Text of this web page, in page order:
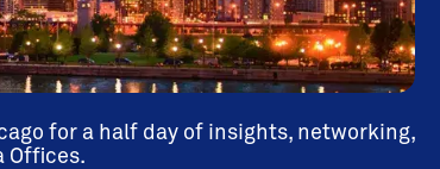
for a half day of insights, networking,
Offices.